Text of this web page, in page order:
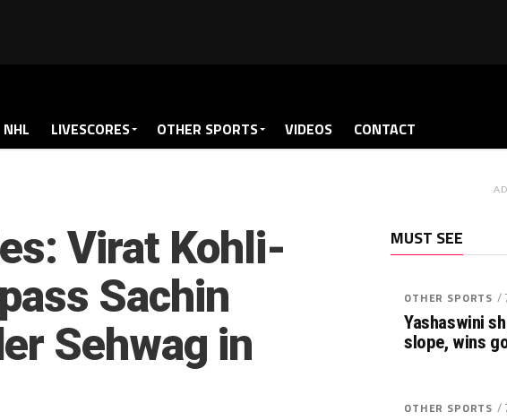
NHL LIVESCORES OTHER SPORTS VIDEOS CONTACT
Virat Kohli-
Sachin
Sehwag in
MUST SEE
OTHER SPORTS /
Yashaswini
slope, wins
OTHER SPORTS /